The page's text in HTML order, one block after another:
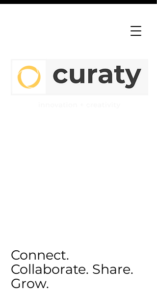
Connect.
Collaborate. Share.
Grow.